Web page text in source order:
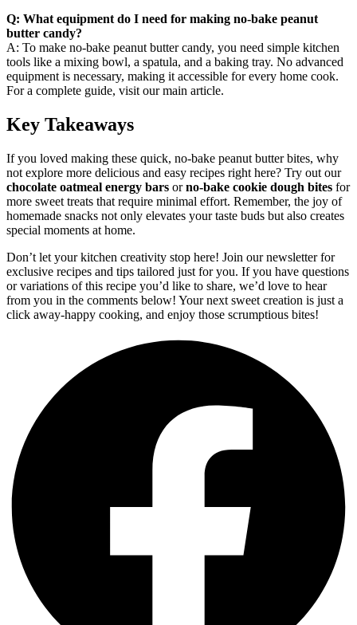
Q: What equipment do I need for making no-bake peanut
butter candy?
A: To make no-bake peanut butter candy, you need simple kitchen
tools like a mixing bowl, a spatula, and a baking tray. No advanced
equipment is necessary, making it accessible for every home cook.
For a complete guide, visit our main article.
Key Takeaways
If you loved making these quick, no-bake peanut butter bites, why
not explore more delicious and easy recipes right here? Try out our
chocolate oatmeal energy bars orno-bake cookie dough bites for
more sweet treats that require minimal effort. Remember, the joy of
homemade snacks not only elevates your taste buds but also creates
special moments at home.
Don’t let your kitchen creativity stop here! Join our newsletter for
exclusive recipes and tips tailored just for you. If you have questions
or variations of this recipe you’d like to share, we’d love to hear
from you in the comments below! Your next sweet creation is just a
click away-happy cooking, and enjoy those scrumptious bites!